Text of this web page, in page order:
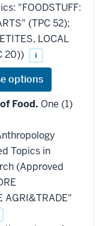
"FOODSTUFF:
(TPC 52);
LOCAL
20))
i
Food. One (1)
Topics in
(Approved
AGRI&TRADE"